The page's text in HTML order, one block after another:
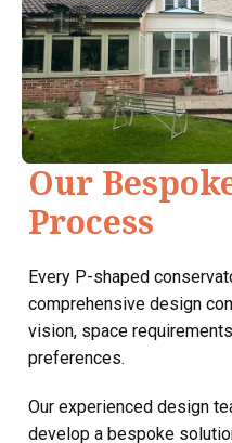
Our
Process
Every P-shaped
comprehensive design
vision, space
preferences.
Our experienced design
develop a bespoke